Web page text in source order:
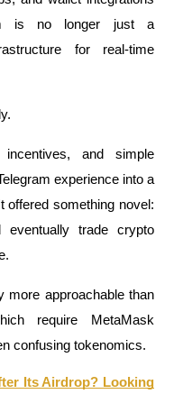
is no longer just a
for real-time
incentives, and simple
experience into a
offered something novel:
trade crypto
more approachable than
require MetaMask
confusing tokenomics.
Its Airdrop? Looking